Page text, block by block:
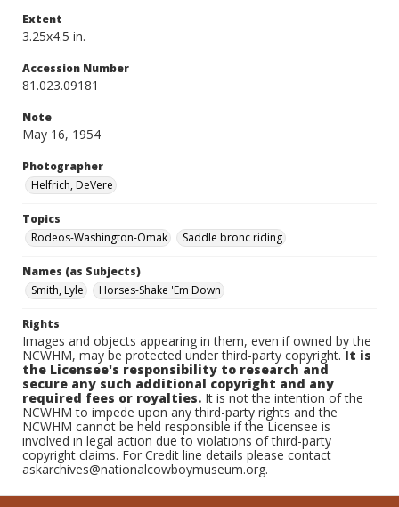
Extent
3.25x4.5 in.
Accession Number
81.023.09181
Note
May 16, 1954
Photographer
Helfrich, DeVere
Topics
Rodeos-Washington-Omak
Saddle bronc riding
Names (as Subjects)
Smith, Lyle
Horses-Shake 'Em Down
Rights
Images and objects appearing in them, even if owned by the
NCWHM, may be protected under third-party copyright.It is
the Licensee's responsibility to research and
secure any such additional copyright and any
required fees or royalties. It is not the intention of the
NCWHM to impede upon any third-party rights and the
NCWHM cannot be held responsible if the Licensee is
involved in legal action due to violations of third-party
copyright claims. For Credit line details please contact
askarchives@nationalcowboymuseum.org.